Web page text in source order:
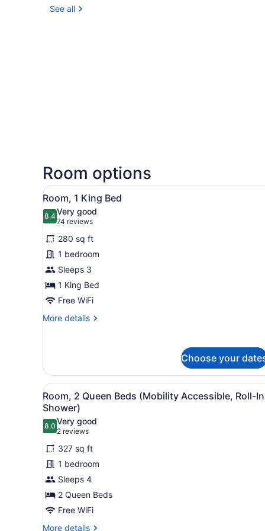
See all
Room options
View
all
photos
for
Room,
1
King
Bed
A modern hotel room with
4
Room, 1 King Bed
8.48.4 out of 10
Very good
74 reviews
(74
reviews)
280 sq ft
1 bedroom
Sleeps 3
1 King Bed
Free WiFi
More details
More
King
Bed
Choose your
View
all
photos
for
Room,
2
Queen
Beds
(Mobility
Accessible,
Roll-
A glass-enclosed shower
4
Room, 2 Queen Beds (Mobility Accessible, Roll-In
Shower)
8.08.0 out of 10
Very good
2 reviews
(2
reviews)
327 sq ft
1 bedroom
Sleeps 4
2 Queen Beds
Free WiFi
More details
More